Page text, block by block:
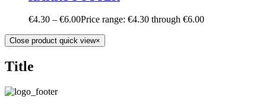
€4.30 – €6.00Price range: €4.30 through €6.00
Close product quick view×
Title